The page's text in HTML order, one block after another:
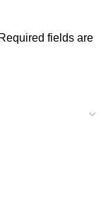
Required fields are